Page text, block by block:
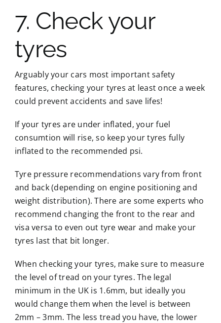
7. Check your
tyres
Arguably your cars most important safety
features, checking your tyres at least once a week
could prevent accidents and save lifes!
If your tyres are under inflated, your fuel
consumtion will rise, so keep your tyres fully
inflated to the recommended psi.
Tyre pressure recommendations vary from front
and back (depending on engine positioning and
weight distribution). There are some experts who
recommend changing the front to the rear and
visa versa to even out tyre wear and make your
tyres last that bit longer.
When checking your tyres, make sure to measure
the level of tread on your tyres. The legal
minimum in the UK is 1.6mm, but ideally you
would change them when the level is between
2mm – 3mm. The less tread you have, the lower